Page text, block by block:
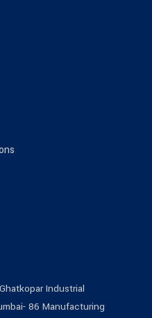
Industrial
86 Manufacturing